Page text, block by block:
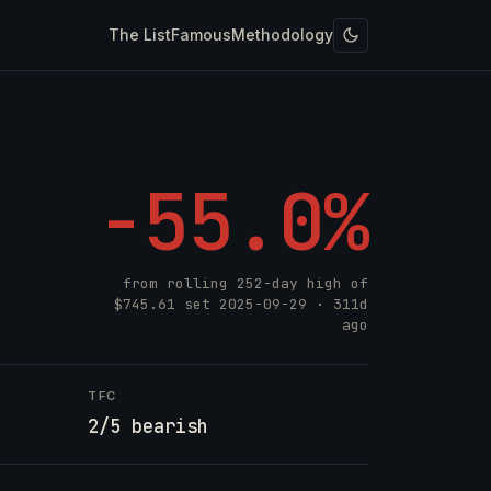
The ListFamousMethodology
-55.0%
from rolling 252-day high of
$745.61 set 2025-09-29 · 311d
ago
TFC
2/5 bearish